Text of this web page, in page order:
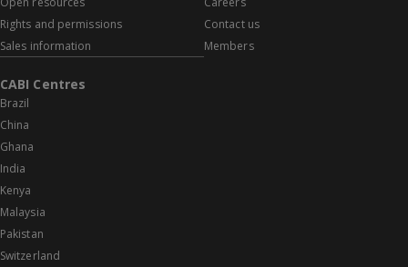
Rights and permissions
Sales information
Contact us
Members
CABI Centres
Brazil
China
Ghana
India
Kenya
Malaysia
Pakistan
Switzerland